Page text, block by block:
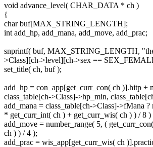
void advance_level( CHAR_DATA * ch )
{
char buf[MAX_STRING_LENGTH];
int add_hp, add_mana, add_move, add_prac;
snprintf( buf, MAX_STRING_LENGTH,
>Class][ch->level][ch->sex ==
set_title( ch, buf );
add_hp = con_app[get_curr_con( ch )].hitp +
class_table[ch->Class]->hp_min,
add_mana = class_table[ch->Class]->fMana ?
* get_curr_int( ch ) + get_curr_wis( ch ) ) / 8 )
add_move = number_range( 5, (
ch ) ) / 4 );
add_prac = wis_app[get_curr_wis( ch